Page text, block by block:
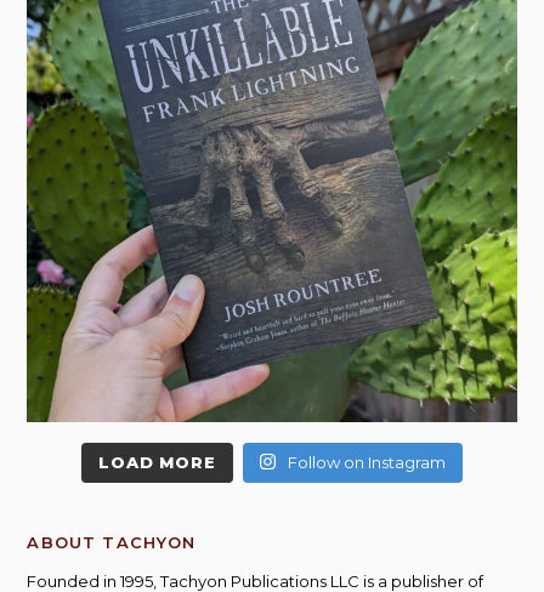
LOAD MORE Follow on Instagram
ABOUT TACHYON
Founded in 1995, Tachyon Publications LLC is a publisher of